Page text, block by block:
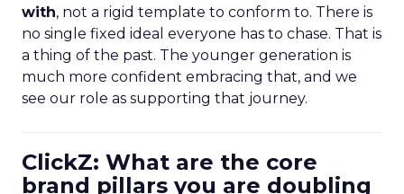
with, not a rigid template to conform to. There is
no single fixed ideal everyone has to chase. That is
a thing of the past. The younger generation is
much more confident embracing that, and we
see our role as supporting that journey.
ClickZ: What are the core
brand pillars you are doubling